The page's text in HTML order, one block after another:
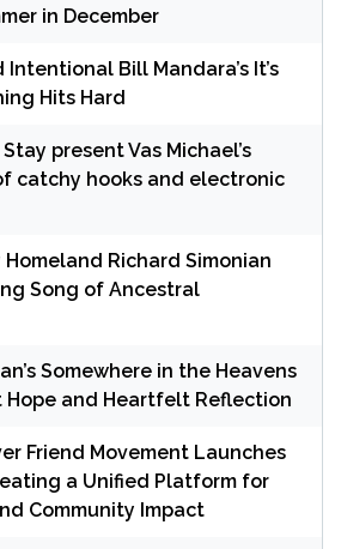
in December
Intentional Bill Mandara’s It’s
Hits Hard
present Vas Michael’s
catchy hooks and electronic
Homeland Richard Simonian
Song of Ancestral
Somewhere in the Heavens
Hope and Heartfelt Reflection
Friend Movement Launches
a Unified Platform for
Community Impact